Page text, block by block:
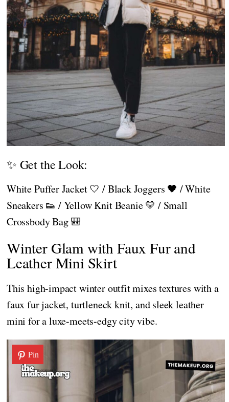
✨ Get the Look:
White Puffer Jacket 🤍 / Black Joggers 🖤 / White
Sneakers 👟 / Yellow Knit Beanie 💛 / Small
Crossbody Bag 🎒
Winter Glam with Faux Fur and
Leather Mini Skirt
This high-impact winter outfit mixes textures with a
faux fur jacket, turtleneck knit, and sleek leather
mini for a luxe-meets-edgy city vibe.
Pin